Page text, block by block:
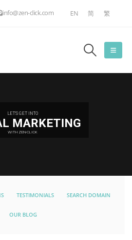
info@zen-click.com EN 简 繁
LET'S GET INTO
MARKETING
WITH ZEN-CLICK
TESTIMONIALS SEARCH DOMAIN
OUR BLOG